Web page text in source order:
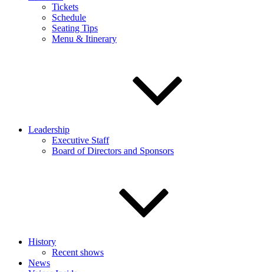
Tickets
Schedule
Seating Tips
Menu & Itinerary
Leadership
Executive Staff
Board of Directors and Sponsors
History
Recent shows
News